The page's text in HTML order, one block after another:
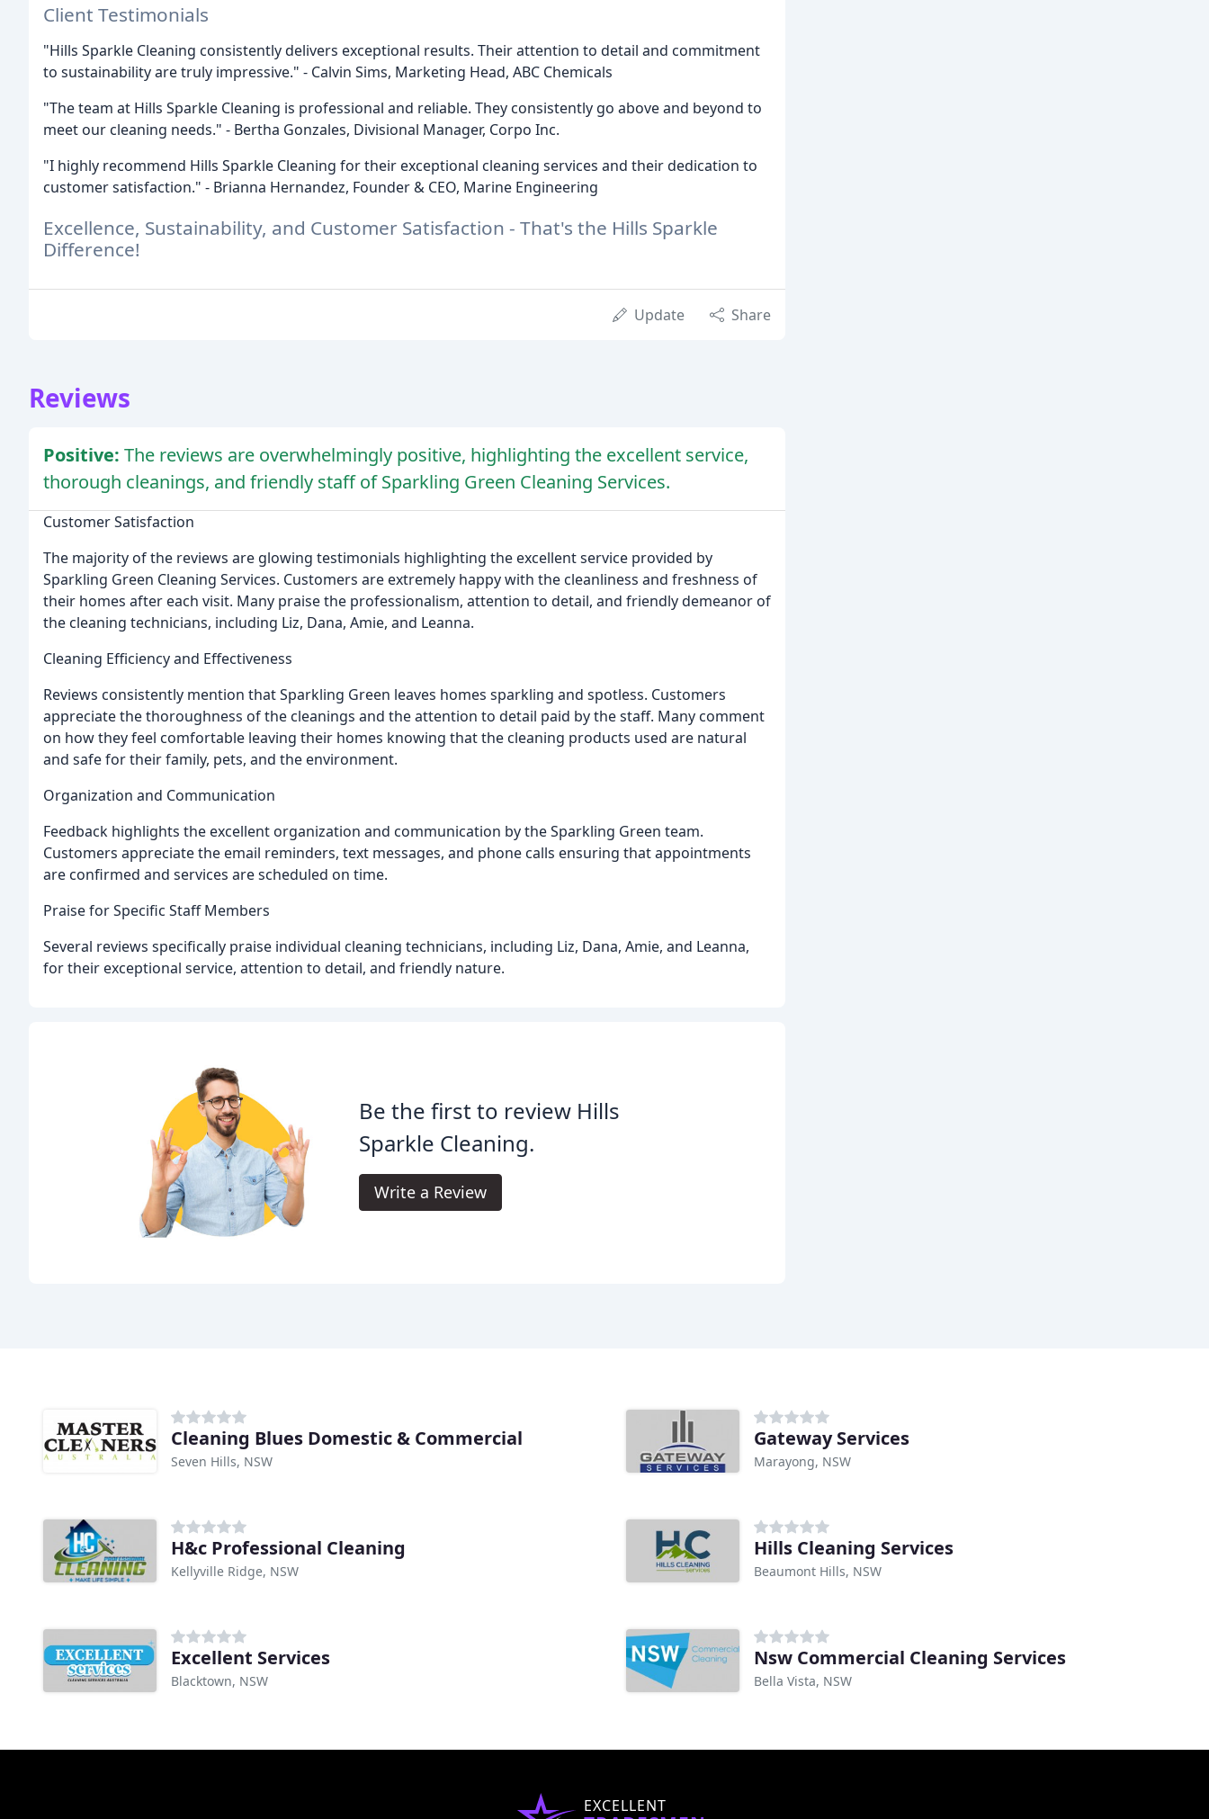
Client Testimonials
"Hills Sparkle Cleaning consistently delivers exceptional results. Their attention to detail and commitment
to sustainability are truly impressive." - Calvin Sims, Marketing Head, ABC Chemicals
"The team at Hills Sparkle Cleaning is professional and reliable. They consistently go above and beyond to
meet our cleaning needs." - Bertha Gonzales, Divisional Manager, Corpo Inc.
"I highly recommend Hills Sparkle Cleaning for their exceptional cleaning services and their dedication to
customer satisfaction." - Brianna Hernandez, Founder & CEO, Marine Engineering
Excellence, Sustainability, and Customer Satisfaction - That's the Hills Sparkle
Difference!
Update Share
Reviews
Positive: The reviews are overwhelmingly positive, highlighting the excellent service,
thorough cleanings, and friendly staff of Sparkling Green Cleaning Services.
Customer Satisfaction
The majority of the reviews are glowing testimonials highlighting the excellent service provided by
Sparkling Green Cleaning Services. Customers are extremely happy with the cleanliness and freshness of
their homes after each visit. Many praise the professionalism, attention to detail, and friendly demeanor of
the cleaning technicians, including Liz, Dana, Amie, and Leanna.
Cleaning Efficiency and Effectiveness
Reviews consistently mention that Sparkling Green leaves homes sparkling and spotless. Customers
appreciate the thoroughness of the cleanings and the attention to detail paid by the staff. Many comment
on how they feel comfortable leaving their homes knowing that the cleaning products used are natural
and safe for their family, pets, and the environment.
Organization and Communication
Feedback highlights the excellent organization and communication by the Sparkling Green team.
Customers appreciate the email reminders, text messages, and phone calls ensuring that appointments
are confirmed and services are scheduled on time.
Praise for Specific Staff Members
Several reviews specifically praise individual cleaning technicians, including Liz, Dana, Amie, and Leanna,
for their exceptional service, attention to detail, and friendly nature.
Be the first to review Hills
Sparkle Cleaning.
Write a Review
Cleaning Blues Domestic & Commercial
Seven Hills, NSW
Gateway Services
Marayong, NSW
H&c Professional Cleaning
Kellyville Ridge, NSW
Hills Cleaning Services
Beaumont Hills, NSW
Excellent Services
Blacktown, NSW
Nsw Commercial Cleaning Services
Bella Vista, NSW
EXCELLENT